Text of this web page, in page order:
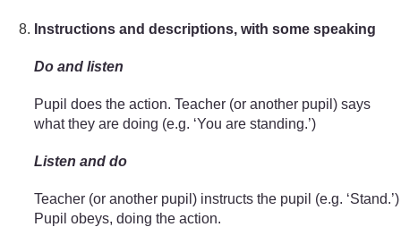
Instructions and descriptions, with some speaking
Do and listen
Pupil does the action. Teacher (or another pupil) says
what they are doing (e.g. ‘You are standing.’)
Listen and do
Teacher (or another pupil) instructs the pupil (e.g. ‘Stand.’)
Pupil obeys, doing the action.